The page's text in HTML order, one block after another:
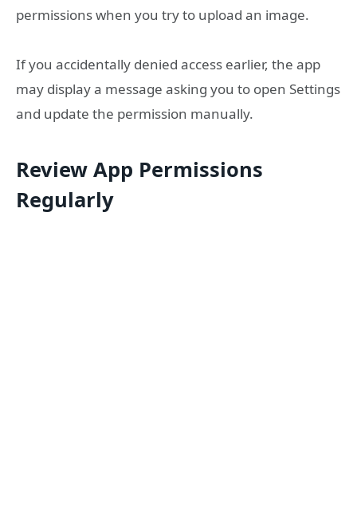
permissions when you try to upload an image.
If you accidentally denied access earlier, the app
may display a message asking you to open Settings
and update the permission manually.
Review App Permissions
Regularly